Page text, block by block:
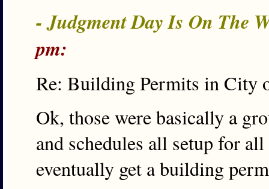
- Judgment Day Is On The
pm:
Re: Building Permits in City
Ok, those were basically a
and schedules all setup for
eventually get a building